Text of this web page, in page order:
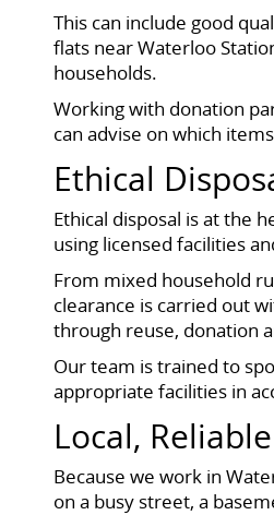
This can include good
flats near Waterloo
households.
Working with donation
can advise on which
Ethical
Ethical disposal is at the
using licensed facilities
From mixed household
clearance is carried out
through reuse, donation
Our team is trained to
appropriate facilities in
Local,
Because we work in
on a busy street, a